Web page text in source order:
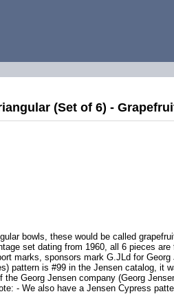
(Set of 6) -
bowls, these would be called
set dating from 1960, all 6 pieces
marks, sponsors mark G.JLd for
pattern is #99 in the Jensen catalog, it
Georg Jensen company (Georg
- We also have a Jensen Cypress